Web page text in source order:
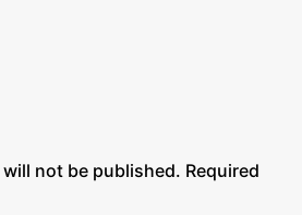
not be published. Required